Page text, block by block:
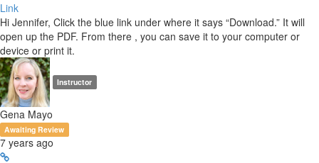
Link
Hi Jennifer, Click the blue link under where it says “Download.” It will
open up the PDF. From there , you can save it to your computer or
device or print it.
Instructor
Gena Mayo
Awaiting Review
7 years ago